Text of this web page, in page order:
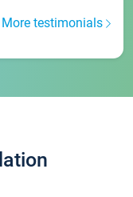
More testimonials